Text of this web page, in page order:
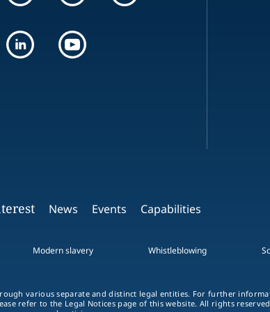
News Events Capabilities
Modern slavery Whistleblowing
various separate and distinct legal entities. For further
refer to the Legal Notices page of this website. All rights